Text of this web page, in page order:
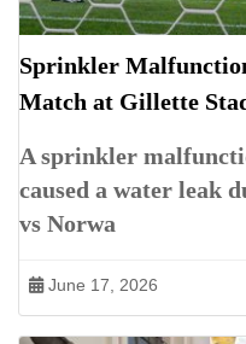
Sprinkler
Match at Gillette
A sprinkler
caused a water leak
vs Norwa
June 17, 2026